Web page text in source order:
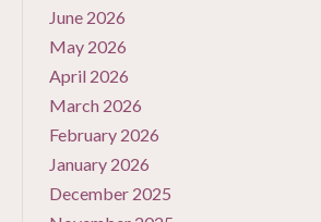
June 2026
May 2026
April 2026
March 2026
February 2026
January 2026
December 2025